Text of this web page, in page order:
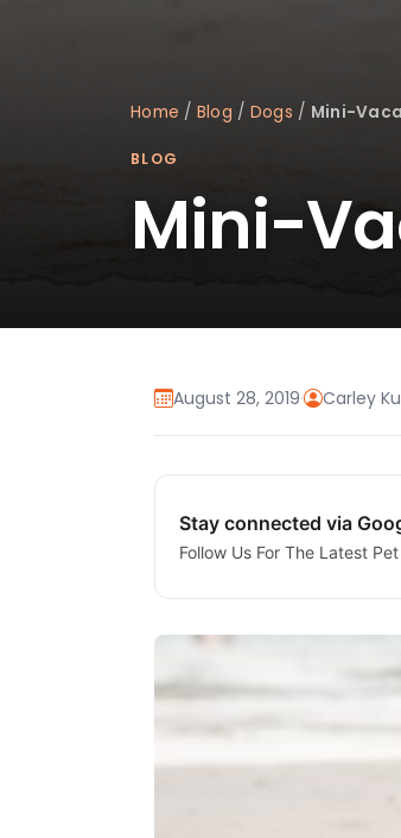
Home / Blog / Dogs / Mini-
BLOG
Mini-
August 28, 2019· Carley
Stay connected via
Follow Us For The Latest